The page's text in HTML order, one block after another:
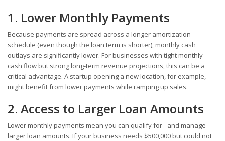
1. Lower Monthly Payments
Because payments are spread across a longer amortization
schedule (even though the loan term is shorter), monthly cash
outlays are significantly lower. For businesses with tight monthly
cash flow but strong long-term revenue projections, this can be a
critical advantage. A startup opening a new location, for example,
might benefit from lower payments while ramping up sales.
2. Access to Larger Loan Amounts
Lower monthly payments mean you can qualify for - and manage -
larger loan amounts. If your business needs $500,000 but could not